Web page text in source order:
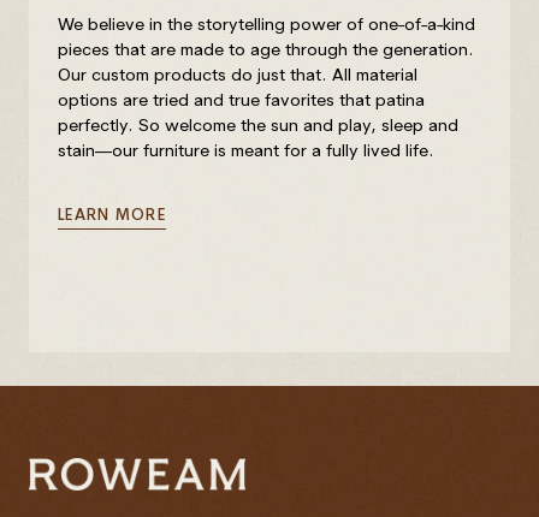
We believe in the storytelling power of one-of-a-kind
pieces that are made to age through the generation.
Our custom products do just that. All material
options are tried and true favorites that patina
perfectly. So welcome the sun and play, sleep and
stain—our furniture is meant for a fully lived life.
LEARN MORE